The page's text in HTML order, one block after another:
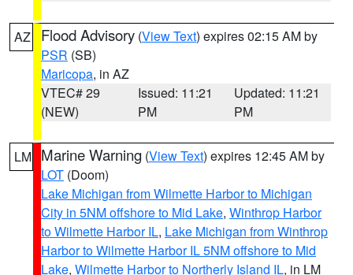
AZ Flood Advisory (View Text) expires 02:15 AM by
PSR (SB)
Maricopa, in AZ
VTEC# 29
(NEW)
Issued: 11:21
PM
Updated: 11:21
PM
LM Marine Warning (View Text) expires 12:45 AM by
LOT (Doom)
Lake Michigan from Wilmette Harbor to Michigan
City in 5NM offshore to Mid Lake, Winthrop Harbor
to Wilmette Harbor IL, Lake Michigan from Winthrop
Harbor to Wilmette Harbor IL 5NM offshore to Mid
Lake, Wilmette Harbor to Northerly Island IL, in LM